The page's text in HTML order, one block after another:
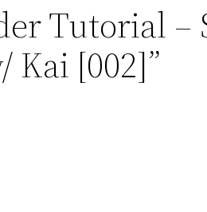
Tutorial –
Kai [002]”